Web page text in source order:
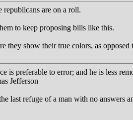
republicans are on a roll.
to keep proposing bills like this.
they show their true colors, as
is preferable to error; and he is less
Jefferson
last refuge of a man with no answers